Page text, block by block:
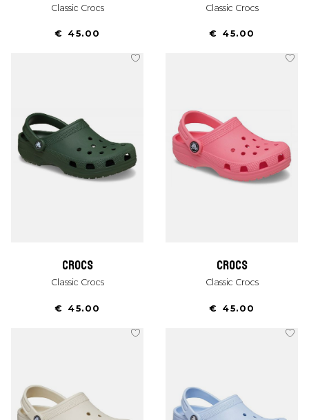
Classic Crocs
€ 45.00
Classic Crocs
€ 45.00
crocs
Classic Crocs
€ 45.00
crocs
Classic Crocs
€ 45.00